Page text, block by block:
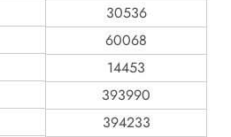
30536
60068
14453
393990
394233